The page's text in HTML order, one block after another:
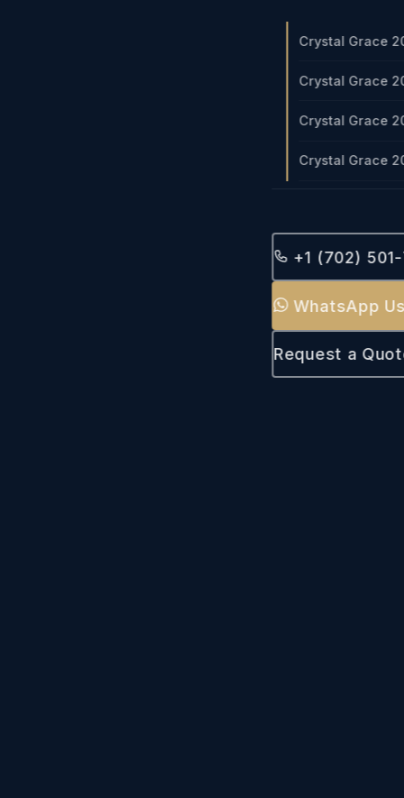
Crystal Grace
Crystal Grace
Crystal Grace
Crystal Grace
+1 (702)
WhatsApp
Request a